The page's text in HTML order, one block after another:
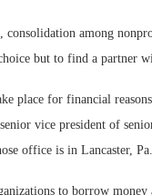
consolidation among
but to find a partner
place for financial
vice president of
office is in Lancaster,
to borrow money